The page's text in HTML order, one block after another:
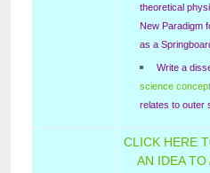
theoretical
New Paradigm
as a
Write a
science concept
relates to outer
CLICK HERE
AN IDEA